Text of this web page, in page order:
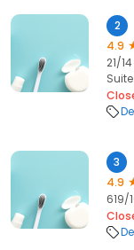
2
4.9
21/
3
4.9
619/